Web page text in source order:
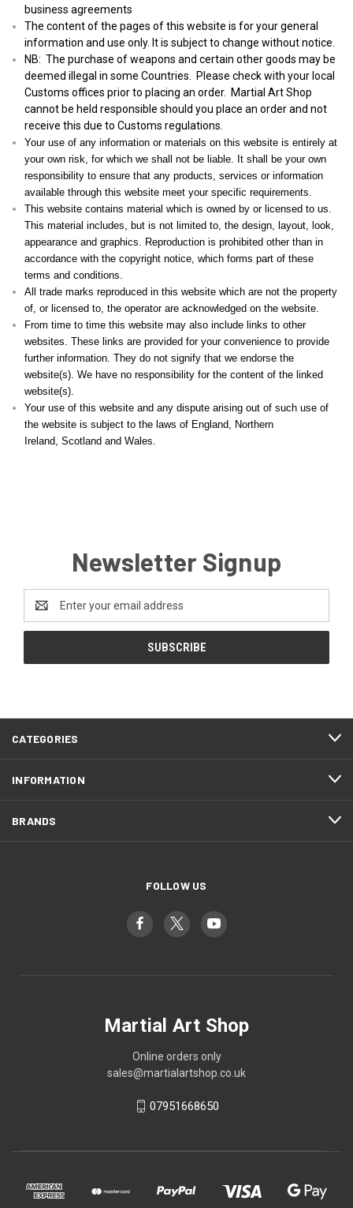
business agreements
The content of the pages of this website is for your general
information and use only. It is subject to change without notice.
NB: The purchase of weapons and certain other goods may be
deemed illegal in some Countries. Please check with your local
Customs offices prior to placing an order. Martial Art Shop
cannot be held responsible should you place an order and not
receive this due to Customs regulations.
Your use of any information or materials on this website is entirely at
your own risk, for which we shall not be liable. It shall be your own
responsibility to ensure that any products, services or information
available through this website meet your specific requirements.
This website contains material which is owned by or licensed to us.
This material includes, but is not limited to, the design, layout, look,
appearance and graphics. Reproduction is prohibited other than in
accordance with the copyright notice, which forms part of these
terms and conditions.
All trade marks reproduced in this website which are not the property
of, or licensed to, the operator are acknowledged on the website.
From time to time this website may also include links to other
websites. These links are provided for your convenience to provide
further information. They do not signify that we endorse the
website(s). We have no responsibility for the content of the linked
website(s).
Your use of this website and any dispute arising out of such use of
the website is subject to the laws of England, Northern
Ireland, Scotland and Wales.
Newsletter Signup
Address
CATEGORIES
INFORMATION
BRANDS
FOLLOW US
Martial Art Shop
Online orders only
sales@martialartshop.co.uk
07951668650